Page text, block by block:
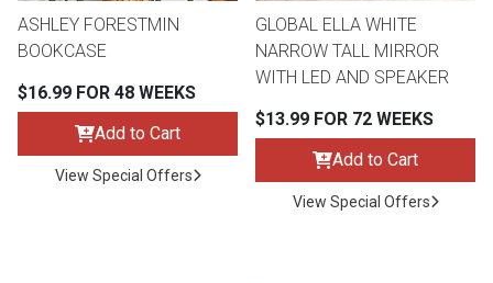
ASHLEY FORESTMIN
BOOKCASE
$16.99 FOR 48 WEEKS
Add to Cart
View Special Offers
GLOBAL ELLA WHITE
NARROW TALL MIRROR
WITH LED AND SPEAKER
$13.99 FOR 72 WEEKS
Add to Cart
View Special Offers